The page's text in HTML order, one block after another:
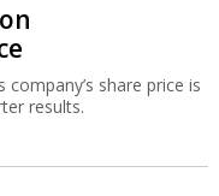
share price is
results.